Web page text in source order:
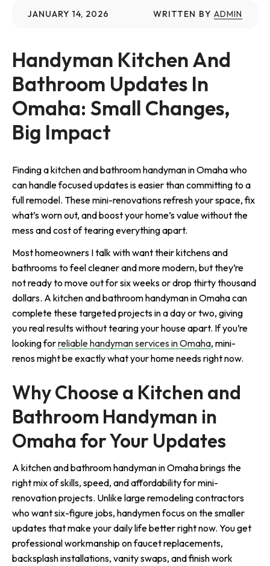
JANUARY 14, 2026 WRITTEN BY ADMIN
Handyman Kitchen And
Bathroom Updates In
Omaha: Small Changes,
Big Impact
Finding a kitchen and bathroom handyman in Omaha who
can handle focused updates is easier than committing to a
full remodel. These mini-renovations refresh your space, fix
what’s worn out, and boost your home’s value without the
mess and cost of tearing everything apart.
Most homeowners I talk with want their kitchens and
bathrooms to feel cleaner and more modern, but they’re
not ready to move out for six weeks or drop thirty thousand
dollars. A kitchen and bathroom handyman in Omaha can
complete these targeted projects in a day or two, giving
you real results without tearing your house apart. If you’re
looking forreliable handyman services in Omaha, mini-
renos might be exactly what your home needs right now.
Why Choose a Kitchen and
Bathroom Handyman in
Omaha for Your Updates
A kitchen and bathroom handyman in Omaha brings the
right mix of skills, speed, and affordability for mini-
renovation projects. Unlike large remodeling contractors
who want six-figure jobs, handymen focus on the smaller
updates that make your daily life better right now. You get
professional workmanship on faucet replacements,
backsplash installations, vanity swaps, and finish work